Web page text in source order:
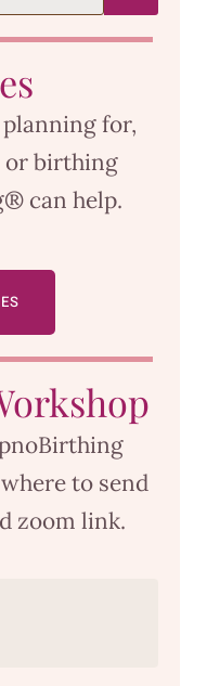
for,
or birthing
can help.
to send
zoom link.